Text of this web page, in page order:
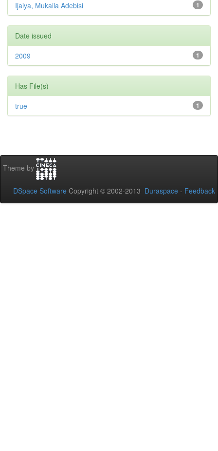
1
Ijaiya, Mukaila Adebisi
Date issued
1
2009
Has File(s)
1
true
Theme by
DSpace Software Copyright © 2002-2013 Duraspace - Feedback